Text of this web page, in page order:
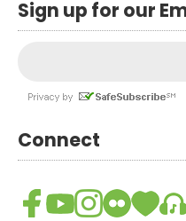
Sign up for our
Connect